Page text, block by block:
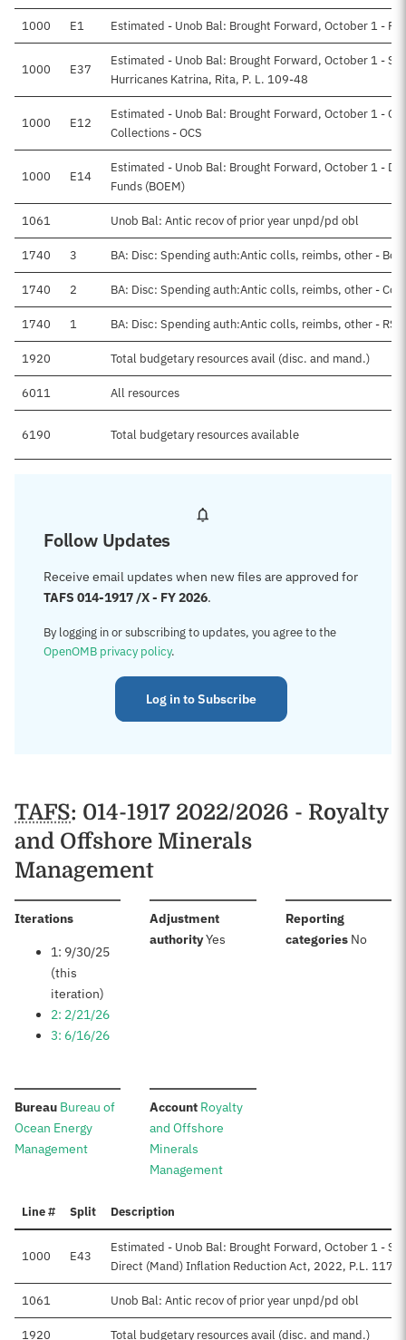
1000 E1 Estimated - Unob Bal: Brought Forward, October 1 -
1000 E37
Estimated - Unob Bal: Brought Forward, October 1 -
Hurricanes Katrina, Rita, P. L. 109-48
1000 E12
Estimated - Unob Bal: Brought Forward, October 1 -
Collections - OCS
1000 E14
Estimated - Unob Bal: Brought Forward, October 1 -
Funds (BOEM)
1061 Unob Bal: Antic recov of prior year unpd/pd obl
1740 3 BA: Disc: Spending auth:Antic colls, reimbs, other -
1740 2 BA: Disc: Spending auth:Antic colls, reimbs, other -
1740 1 BA: Disc: Spending auth:Antic colls, reimbs, other - RSA
1920 Total budgetary resources avail (disc. and mand.)
6011 All resources
6190 Total budgetary resources available
Follow Updates
Receive email updates when new files are approved for
TAFS 014-1917 /X - FY 2026.
By logging in or subscribing to updates, you agree to the
OpenOMB privacy policy.
Log in to Subscribe
TAFS: 014-1917 2022/2026 - Royalty
and Offshore Minerals
Management
Iterations:
1: 9/30/25
(this
iteration)
2: 2/21/26
3: 6/16/26
Adjustment
authority:Yes
Reporting
categories: No
Bureau: Bureau of
Ocean Energy
Management
Account:Royalty
and Offshore
Minerals
Management
Line # Split Description
1000 E43
Estimated - Unob Bal: Brought Forward, October 1 -
Direct (Mand) Inflation Reduction Act, 2022, P.L. 117-
1061 Unob Bal: Antic recov of prior year unpd/pd obl
1920 Total budgetary resources avail (disc. and mand.)